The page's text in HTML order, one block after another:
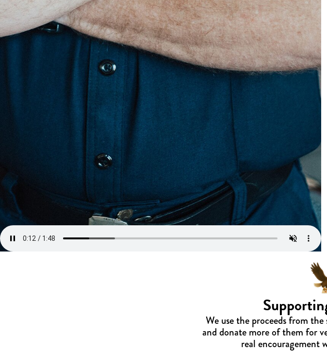
We use the proceeds from
and donate more of them for
real encouragement